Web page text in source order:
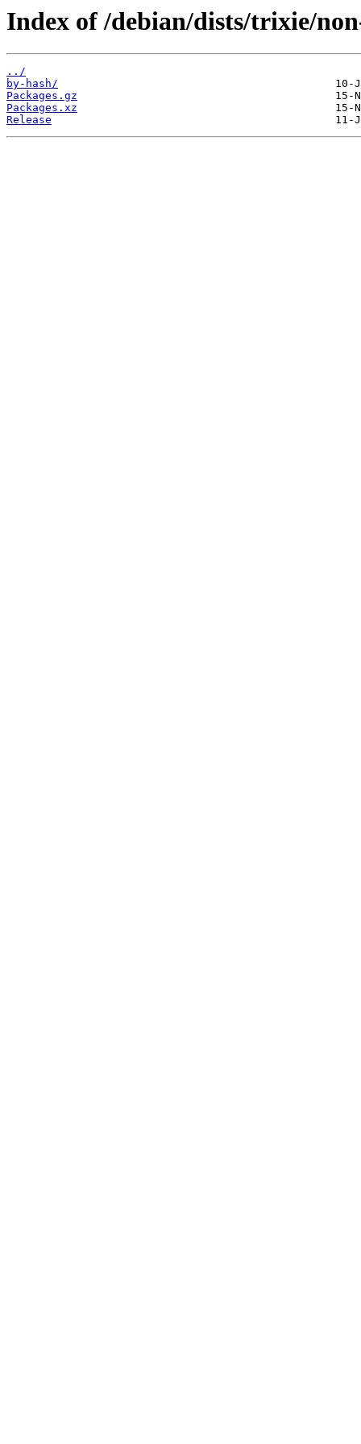
Index of /debian/dists/trixie/
../
by-hash/
Packages.gz
Packages.xz
Release